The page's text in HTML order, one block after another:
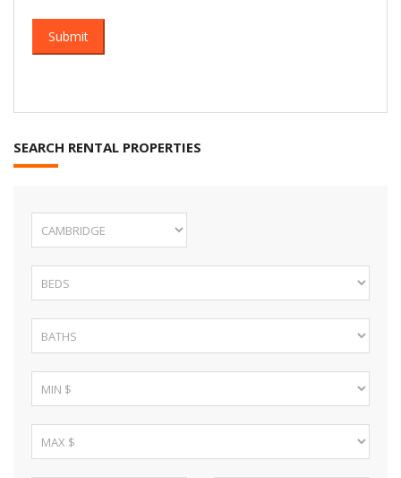
SEARCH RENTAL PROPERTIES